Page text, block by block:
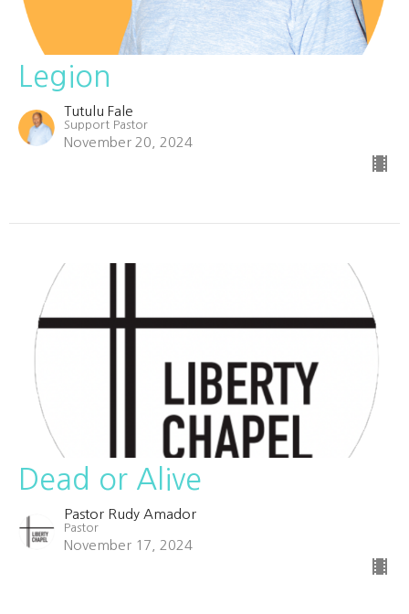
Legion
Tutulu Fale
Support Pastor
November 20, 2024
Dead or Alive
Pastor Rudy Amador
Pastor
November 17, 2024